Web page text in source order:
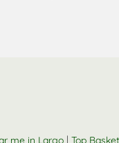
me in Largo | Top